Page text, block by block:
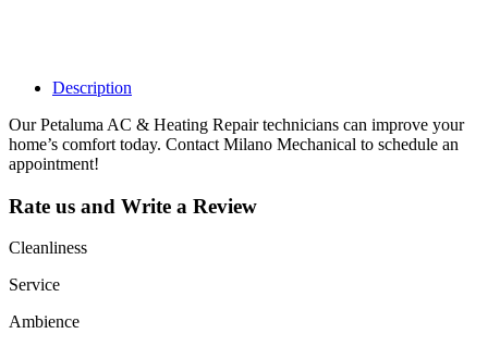
Description
Our Petaluma AC & Heating Repair technicians can improve your
home’s comfort today. Contact Milano Mechanical to schedule an
appointment!
Rate us and Write a Review
Cleanliness
Service
Ambience